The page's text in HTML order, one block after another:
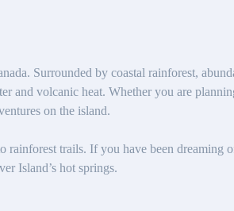
Surrounded by coastal rainforest,
and volcanic heat. Whether you are
on the island.
rainforest trails. If you have been dreaming
Island’s hot springs.